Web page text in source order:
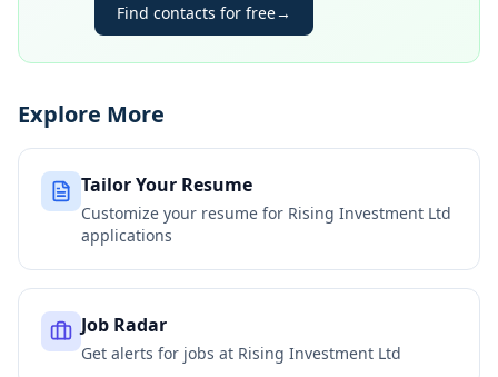
Find contacts for free→
Explore More
Tailor Your Resume
Customize your resume for Rising Investment Ltd
applications
Job Radar
Get alerts for jobs at Rising Investment Ltd